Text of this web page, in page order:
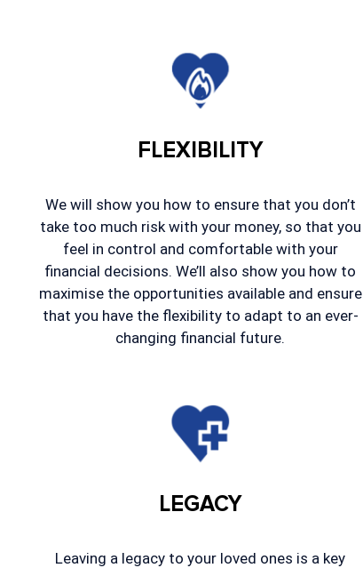
FLEXIBILITY
We will show you how to ensure that you don’t
take too much risk with your money, so that you
feel in control and comfortable with your
financial decisions. We’ll also show you how to
maximise the opportunities available and ensure
that you have the flexibility to adapt to an ever-
changing financial future.
LEGACY
Leaving a legacy to your loved ones is a key